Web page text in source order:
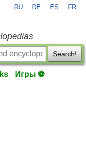
RU DE ES FR
Search!
Игры ⚽